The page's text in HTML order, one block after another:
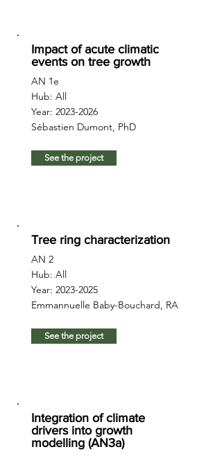
Impact of acute climatic
events on tree growth
AN 1e
Hub: All
Year: 2023-2026
Sébastien Dumont, PhD
See the project
Tree ring characterization
AN 2
Hub: All
Year: 2023-2025
Emmannuelle Baby-Bouchard, RA
See the project
Integration of climate
drivers into growth
modelling (AN3a)